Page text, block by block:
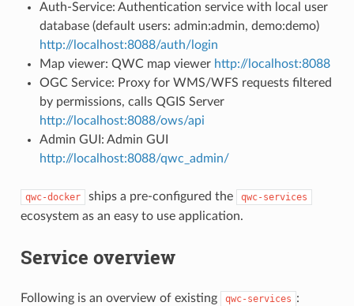
Auth-Service: Authentication service with local user
database (default users: admin:admin, demo:demo)
http://localhost:8088/auth/login
Map viewer: QWC map viewer http://localhost:8088
OGC Service: Proxy for WMS/WFS requests filtered
by permissions, calls QGIS Server
http://localhost:8088/ows/api
Admin GUI: Admin GUI
http://localhost:8088/qwc_admin/
qwc-docker ships a pre-configured the qwc-services
ecosystem as an easy to use application.
Service overview
Following is an overview of existing qwc-services :